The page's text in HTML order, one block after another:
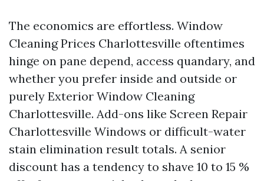
The economics are effortless. Window
Cleaning Prices Charlottesville oftentimes
hinge on pane depend, access quandary, and
whether you prefer inside and outside or
purely Exterior Window Cleaning
Charlottesville. Add-ons like Screen Repair
Charlottesville Windows or difficult-water
stain elimination result totals. A senior
discount has a tendency to shave 10 to 15 %